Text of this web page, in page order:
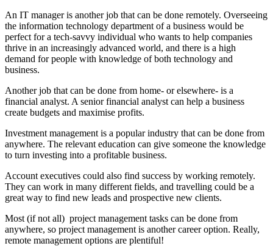
An IT manager is another job that can be done remotely. Overseeing
the information technology department of a business would be
perfect for a tech-savvy individual who wants to help companies
thrive in an increasingly advanced world, and there is a high
demand for people with knowledge of both technology and
business.
Another job that can be done from home- or elsewhere- is a
financial analyst. A senior financial analyst can help a business
create budgets and maximise profits.
Investment management is a popular industry that can be done from
anywhere. The relevant education can give someone the knowledge
to turn investing into a profitable business.
Account executives could also find success by working remotely.
They can work in many different fields, and travelling could be a
great way to find new leads and prospective new clients.
Most (if not all) project management tasks can be done from
anywhere, so project management is another career option. Really,
remote management options are plentiful!